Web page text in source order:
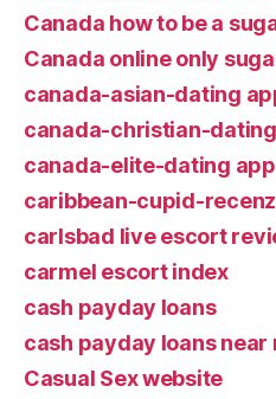
Canada how to be a
Canada online only
canada-asian-dating
canada-christian-
canada-elite-dating app
caribbean-cupid-
carlsbad live escort
carmel escort index
cash payday loans
cash payday loans near
Casual Sex website